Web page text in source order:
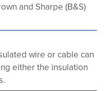
and Sharpe (B&S)
wire or cable can
either the insulation